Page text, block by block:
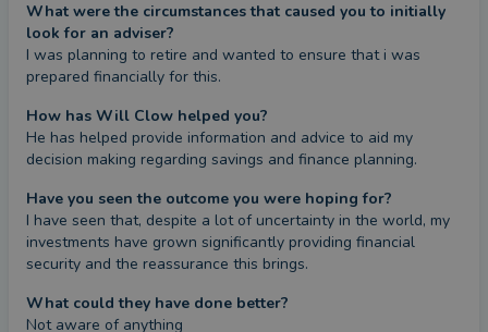
What were the circumstances that caused you to initially
look for an adviser?
I was planning to retire and wanted to ensure that i was
prepared financially for this.
How has Will Clow helped you?
He has helped provide information and advice to aid my
decision making regarding savings and finance planning.
Have you seen the outcome you were hoping for?
I have seen that, despite a lot of uncertainty in the world, my
investments have grown significantly providing financial
security and the reassurance this brings.
What could they have done better?
Not aware of anything